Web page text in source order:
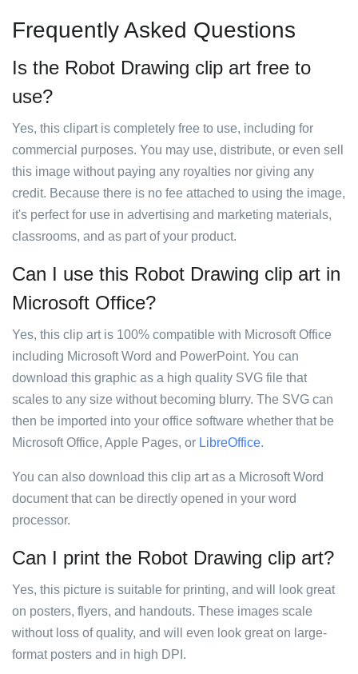
Frequently Asked Questions
Is the Robot Drawing clip art free to
use?
Yes, this clipart is completely free to use, including for
commercial purposes. You may use, distribute, or even sell
this image without paying any royalties nor giving any
credit. Because there is no fee attached to using the image,
it's perfect for use in advertising and marketing materials,
classrooms, and as part of your product.
Can I use this Robot Drawing clip art in
Microsoft Office?
Yes, this clip art is 100% compatible with Microsoft Office
including Microsoft Word and PowerPoint. You can
download this graphic as a high quality SVG file that
scales to any size without becoming blurry. The SVG can
then be imported into your office software whether that be
Microsoft Office, Apple Pages, or LibreOffice.
You can also download this clip art as a Microsoft Word
document that can be directly opened in your word
processor.
Can I print the Robot Drawing clip art?
Yes, this picture is suitable for printing, and will look great
on posters, flyers, and handouts. These images scale
without loss of quality, and will even look great on large-
format posters and in high DPI.